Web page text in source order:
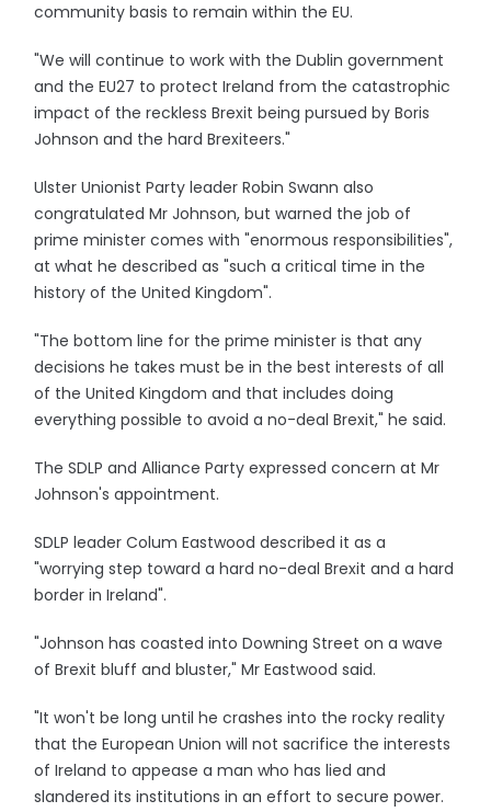
community basis to remain within the EU.
"We will continue to work with the Dublin government
and the EU27 to protect Ireland from the catastrophic
impact of the reckless Brexit being pursued by Boris
Johnson and the hard Brexiteers."
Ulster Unionist Party leader Robin Swann also
congratulated Mr Johnson, but warned the job of
prime minister comes with "enormous responsibilities",
at what he described as "such a critical time in the
history of the United Kingdom".
"The bottom line for the prime minister is that any
decisions he takes must be in the best interests of all
of the United Kingdom and that includes doing
everything possible to avoid a no-deal Brexit," he said.
The SDLP and Alliance Party expressed concern at Mr
Johnson's appointment.
SDLP leader Colum Eastwood described it as a
"worrying step toward a hard no-deal Brexit and a hard
border in Ireland".
"Johnson has coasted into Downing Street on a wave
of Brexit bluff and bluster," Mr Eastwood said.
"It won't be long until he crashes into the rocky reality
that the European Union will not sacrifice the interests
of Ireland to appease a man who has lied and
slandered its institutions in an effort to secure power.